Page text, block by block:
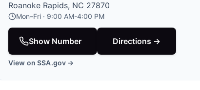
Roanoke Rapids, NC 27870
Mon–Fri · 9:00 AM-4:00 PM
Show Number Directions →
View on SSA.gov →